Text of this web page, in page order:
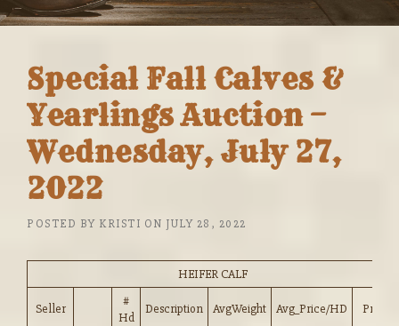
Special Fall Calves &
Yearlings Auction –
Wednesday, July 27,
2022
POSTED BY KRISTI ON JULY 28, 2022
HEIFER CALF
Seller
#
Hd
Description AvgWeight Avg_Price/HD Price